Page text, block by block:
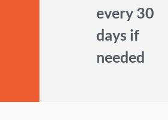
every 30
days if
needed